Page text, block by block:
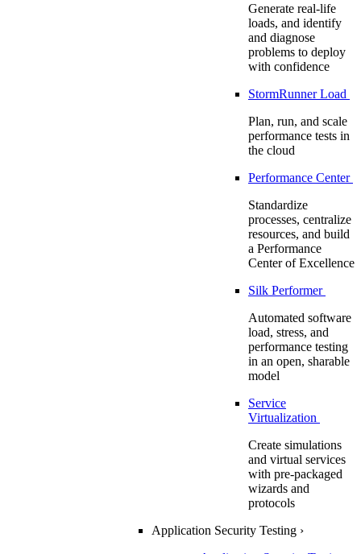
Generate real-life
loads, and identify
and diagnose
problems to deploy
with confidence
StormRunner Load
Plan, run, and scale
performance tests in
the cloud
Performance Center
Standardize
processes, centralize
resources, and build
a Performance
Center of Excellence
Silk Performer
Automated software
load, stress, and
performance testing
in an open, sharable
model
Service
Virtualization
Create simulations
and virtual services
with pre-packaged
wizards and
protocols
Application Security Testing ›